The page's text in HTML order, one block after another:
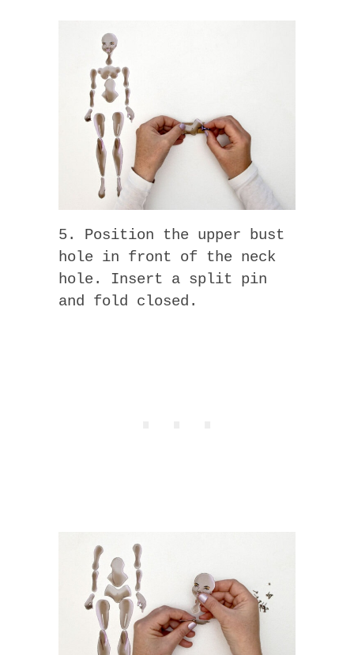
5. Position the upper bust
hole in front of the neck
hole. Insert a split pin
and fold closed.